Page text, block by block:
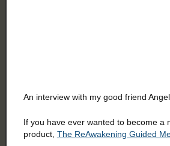
An interview with my good friend
If you have ever wanted to become a
product, The ReAwakening Guided